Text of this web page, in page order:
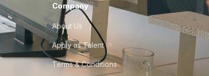
Company
About Us
Apply as Talent
Terms & Conditions